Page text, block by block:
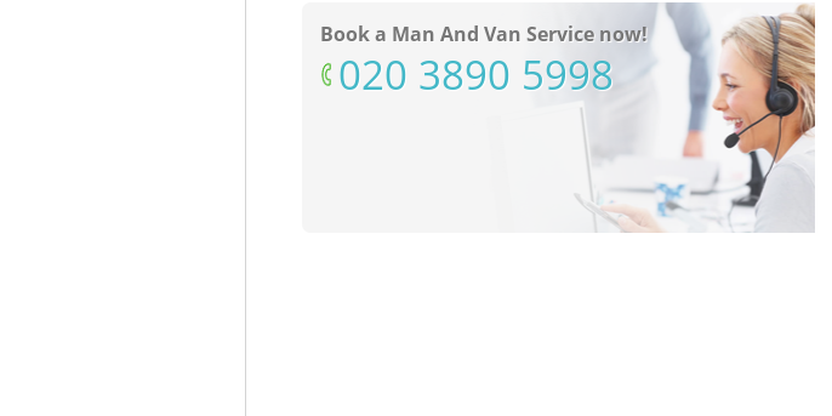
Book a Man And Van Service now!
‎020 3890 5998